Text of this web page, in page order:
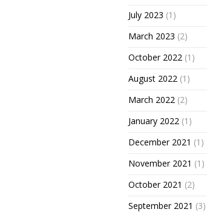
July 2023 (1)
March 2023 (2)
October 2022 (1)
August 2022 (1)
March 2022 (2)
January 2022 (1)
December 2021 (1)
November 2021 (1)
October 2021 (2)
September 2021 (3)